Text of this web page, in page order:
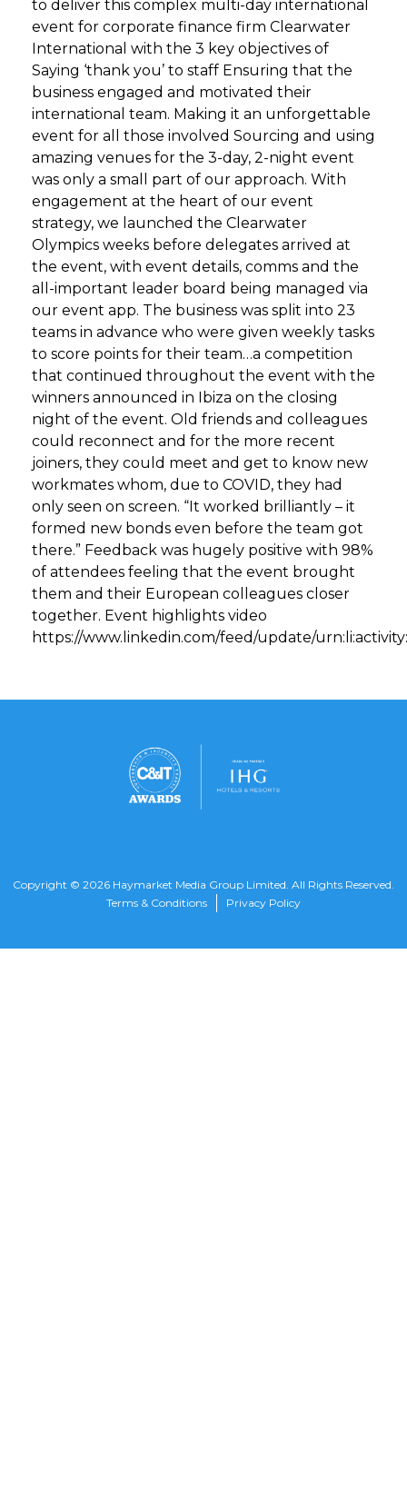
to deliver this complex multi-day international
event for corporate finance firm Clearwater
International with the 3 key objectives of
Saying ‘thank you’ to staff Ensuring that the
business engaged and motivated their
international team. Making it an unforgettable
event for all those involved Sourcing and using
amazing venues for the 3-day, 2-night event
was only a small part of our approach. With
engagement at the heart of our event
strategy, we launched the Clearwater
Olympics weeks before delegates arrived at
the event, with event details, comms and the
all-important leader board being managed via
our event app. The business was split into 23
teams in advance who were given weekly tasks
to score points for their team…a competition
that continued throughout the event with the
winners announced in Ibiza on the closing
night of the event. Old friends and colleagues
could reconnect and for the more recent
joiners, they could meet and get to know new
workmates whom, due to COVID, they had
only seen on screen. “It worked brilliantly – it
formed new bonds even before the team got
there.” Feedback was hugely positive with 98%
of attendees feeling that the event brought
them and their European colleagues closer
together. Event highlights video
https://www.linkedin.com/feed/update/
Copyright © 2026 Haymarket Media Group Limited. All Rights Reserved.
Terms & Conditions
Privacy Policy